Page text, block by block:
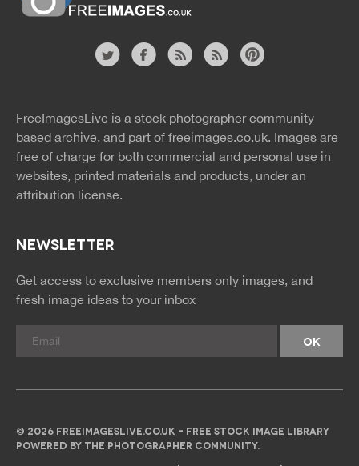
rss
rss
FreeImagesLive is a stock photographer community
based archive, and part of freeimages.co.uk. Images are
free of charge for both commercial and personal use in
websites, printed materials and products, under an
attribution license.
NEWSLETTER
Get access to exclusive members only images, and
fresh image ideas to your inbox
© 2026 FREEIMAGESLIVE.CO.UK - FREE STOCK IMAGE LIBRARY
POWERED BY THE PHOTOGRAPHER COMMUNITY.